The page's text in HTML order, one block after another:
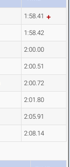
1:58.41
1:58.42
2:00.00
2:00.51
2:00.72
2:01.80
2:05.91
2:08.14